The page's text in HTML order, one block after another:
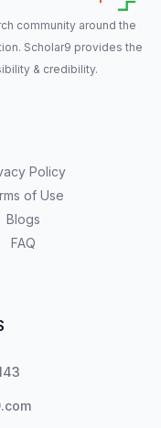
community around the
Scholar9 provides the
& credibility.
Policy
of Use
Blogs
FAQ